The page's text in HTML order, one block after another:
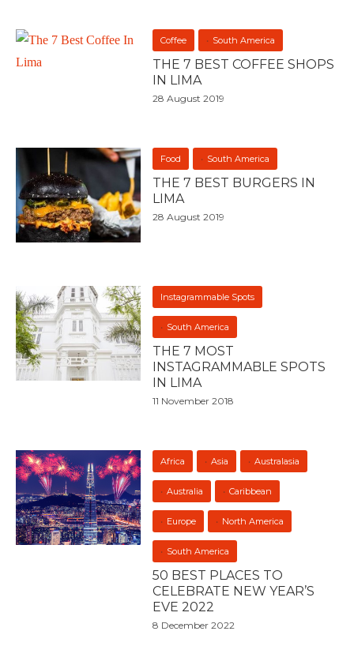
Coffee South America
THE 7 BEST COFFEE SHOPS
IN LIMA
28 August 2019
Food South America
THE 7 BEST BURGERS IN
LIMA
28 August 2019
Instagrammable Spots
South America
THE 7 MOST
INSTAGRAMMABLE SPOTS
IN LIMA
11 November 2018
Africa Asia Australasia
Australia Caribbean
Europe North America
South America
50 BEST PLACES TO
CELEBRATE NEW YEAR’S
EVE 2022
8 December 2022